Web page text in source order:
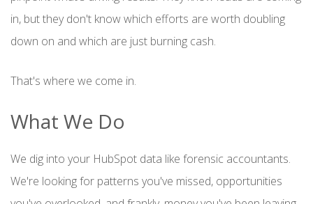
in, but they don't know which efforts are worth doubling
down on and which are just burning cash.
That's where we come in.
What We Do
We dig into your HubSpot data like forensic accountants.
We're looking for patterns you've missed, opportunities